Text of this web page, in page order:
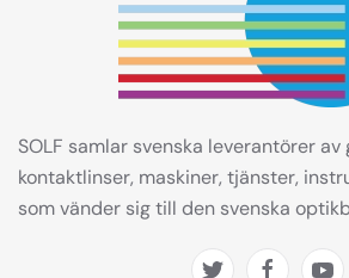
SOLF samlar svenska leverantörer av
kontaktlinser, maskiner, tjänster,
som vänder sig till den svenska